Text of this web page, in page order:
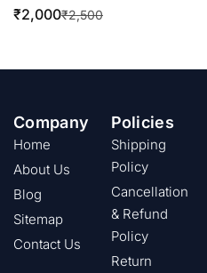
₹2,500
₹2,000
Company
Home
About Us
Blog
Sitemap
Contact Us
Policies
Shipping
Policy
Cancellation
& Refund
Policy
Return